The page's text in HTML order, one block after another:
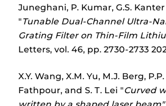
Juneghani, P. Kumar, G.S.
"Tunable Dual-Channel Ultra-
Grating Filter on Thin-Film
Letters, vol. 46, pp. 2730-2733
X.Y. Wang, X.M. Yu, M.J. Berg,
Fathpour, and S. T. Lei "Curved